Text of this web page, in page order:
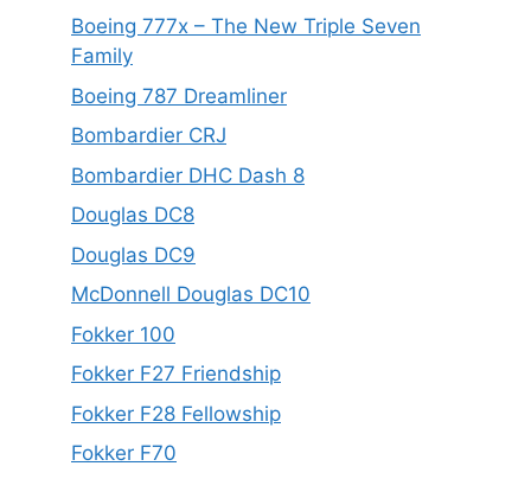
Boeing 777x – The New Triple Seven
Family
Boeing 787 Dreamliner
Bombardier CRJ
Bombardier DHC Dash 8
Douglas DC8
Douglas DC9
McDonnell Douglas DC10
Fokker 100
Fokker F27 Friendship
Fokker F28 Fellowship
Fokker F70